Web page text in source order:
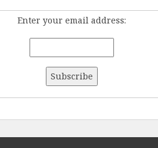
Enter your email address: